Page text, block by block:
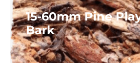
15-60mm Pine
Bark